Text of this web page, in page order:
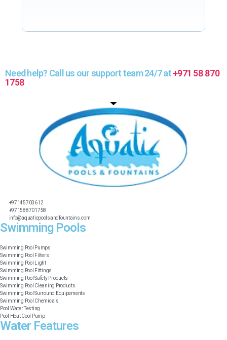
Need help? Call us our support team 24/7 at+971 58 870
1758
+97145703612
+971588701758
info@aquaticpoolsandfountains.com
Swimming Pools​
Swimming Pool Pumps
Swimming Pool Filters
Swimming Pool Light
Swimming Pool Fittings
Swimming Pool Safety Products
Swimming Pool Cleaning Products
Swimming Pool Surround Equipements
Swimming Pool Chemicals
Pool Water Testing
Pool Heat Cool Pump
Water Features​